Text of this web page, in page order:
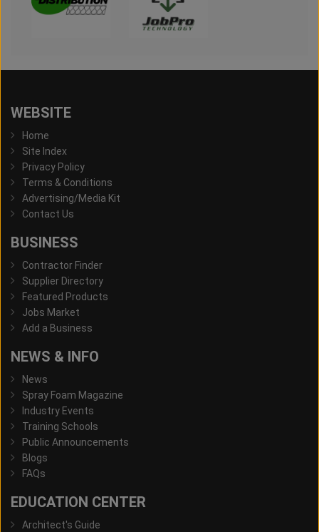
WEBSITE
Home
Site Index
Privacy Policy
Terms & Conditions
Advertising/Media Kit
Contact Us
BUSINESS
Contractor Finder
Supplier Directory
Featured Products
Jobs Market
Add a Business
NEWS & INFO
News
Spray Foam Magazine
Industry Events
Training Schools
Public Announcements
Blogs
FAQs
EDUCATION CENTER
Architect's Guide